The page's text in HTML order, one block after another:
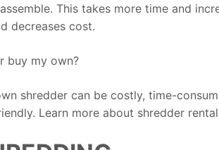
This takes more time and
decreases cost.
buy my own?
shredder can be costly, time-
Learn more about shredder